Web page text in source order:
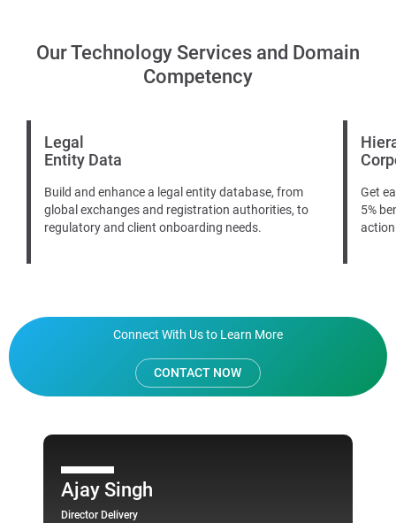
Our Technology Services and Domain
Competency
Legal
Entity Data
Build and enhance a legal entity database, from
global exchanges and registration authorities, to
regulatory and client onboarding needs.
Get
5%
Connect With Us to Learn More
CONTACT NOW
Ajay Singh
Director Delivery